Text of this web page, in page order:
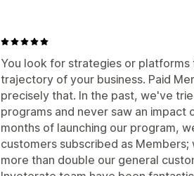
You look for strategies or
trajectory of your business. Paid
precisely that. In the past, we've
programs and never saw an impact
months of launching our program,
customers subscribed as
more than double our general